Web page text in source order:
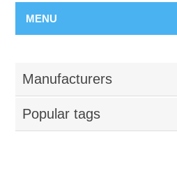
MENU
Manufacturers
Popular tags